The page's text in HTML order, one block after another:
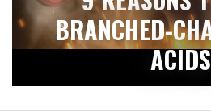
BRANCHED-
ACIDS